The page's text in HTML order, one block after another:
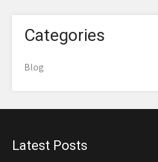
Categories
Blog
Latest Posts